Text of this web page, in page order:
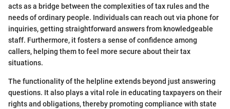
acts as a bridge between the complexities of tax rules and the
needs of ordinary people. Individuals can reach out via phone for
inquiries, getting straightforward answers from knowledgeable
staff. Furthermore, it fosters a sense of confidence among
callers, helping them to feel more secure about their tax
situations.
The functionality of the helpline extends beyond just answering
questions. It also plays a vital role in educating taxpayers on their
rights and obligations, thereby promoting compliance with state